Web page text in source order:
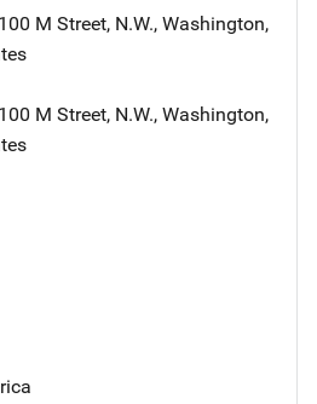
M Street, N.W., Washington,
M Street, N.W., Washington,